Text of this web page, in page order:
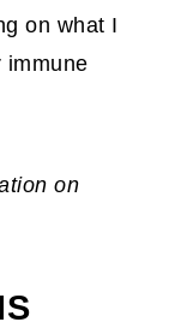
on what I
immune
on